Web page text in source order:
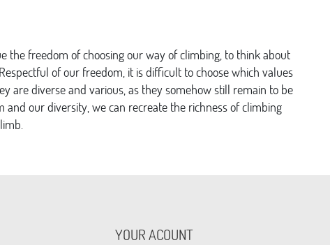
the freedom of choosing our way of climbing, to think about
of our freedom, it is difficult to choose which values
are diverse and various, as they somehow still remain to be
and our diversity, we can recreate the richness of climbing
YOUR ACOUNT